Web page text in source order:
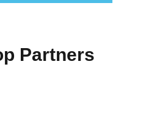
Partners